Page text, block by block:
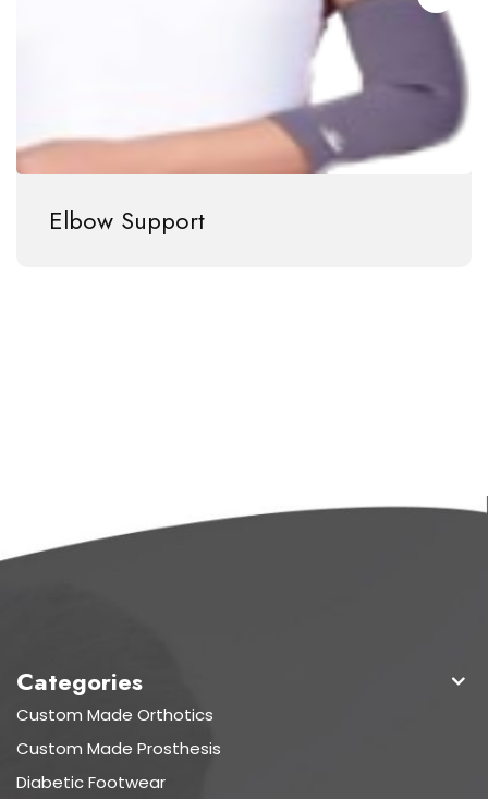
Elbow Support
Categories
Custom Made Orthotics
Custom Made Prosthesis
Diabetic Footwear